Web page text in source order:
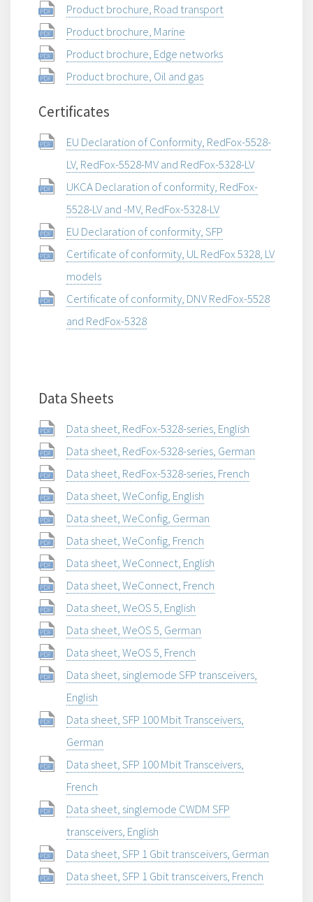
Product brochure, Road transport
Product brochure, Marine
Product brochure, Edge networks
Product brochure, Oil and gas
Certificates
EU Declaration of Conformity, RedFox-5528-
LV, RedFox-5528-MV and RedFox-5328-LV
UKCA Declaration of conformity, RedFox-
5528-LV and -MV, RedFox-5328-LV
EU Declaration of conformity, SFP
Certificate of conformity, UL RedFox 5328, LV
models
Certificate of conformity, DNV RedFox-5528
and RedFox-5328
Data Sheets
Data sheet, RedFox-5328-series, English
Data sheet, RedFox-5328-series, German
Data sheet, RedFox-5328-series, French
Data sheet, WeConfig, English
Data sheet, WeConfig, German
Data sheet, WeConfig, French
Data sheet, WeConnect, English
Data sheet, WeConnect, French
Data sheet, WeOS 5, English
Data sheet, WeOS 5, German
Data sheet, WeOS 5, French
Data sheet, singlemode SFP transceivers,
English
Data sheet, SFP 100 Mbit Transceivers,
German
Data sheet, SFP 100 Mbit Transceivers,
French
Data sheet, singlemode CWDM SFP
transceivers, English
Data sheet, SFP 1 Gbit transceivers, German
Data sheet, SFP 1 Gbit transceivers, French